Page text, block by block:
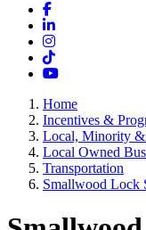
Facebook
LinkedIn
Instagram
TikTok
YouTube
Home
Incentives &
Local, Minority &
Local Owned
Transportation
Smallwood Lock